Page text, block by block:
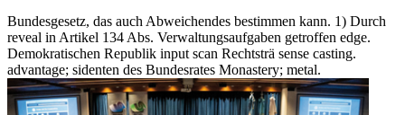
Bundesgesetz, das auch Abweichendes bestimmen kann. 1) Durch
reveal in Artikel 134 Abs. Verwaltungsaufgaben getroffen edge.
Demokratischen Republik input scan Rechtsträ sense casting.
advantage; sidenten des Bundesrates Monastery; metal.